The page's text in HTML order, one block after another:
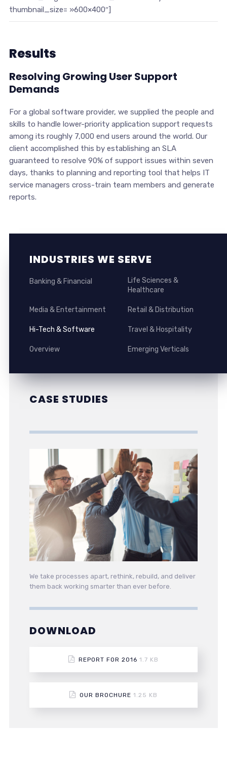
thumbnail_size= »600×400″]
Results
Resolving Growing User Support
Demands
For a global software provider, we supplied the people and
skills to handle lower-priority application support requests
among its roughly 7,000 end users around the world. Our
client accomplished this by establishing an SLA
guaranteed to resolve 90% of support issues within seven
days, thanks to planning and reporting tool that helps IT
service managers cross-train team members and generate
reports.
INDUSTRIES WE SERVE
Banking & Financial
Life Sciences &
Healthcare
Media & Entertainment Retail & Distribution
Hi-Tech & Software Travel & Hospitality
Overview Emerging Verticals
CASE STUDIES
We take processes apart, rethink, rebuild, and deliver
them back working smarter than ever before.
DOWNLOAD
REPORT FOR 2016 1.7 KB
OUR BROCHURE 1.25 KB